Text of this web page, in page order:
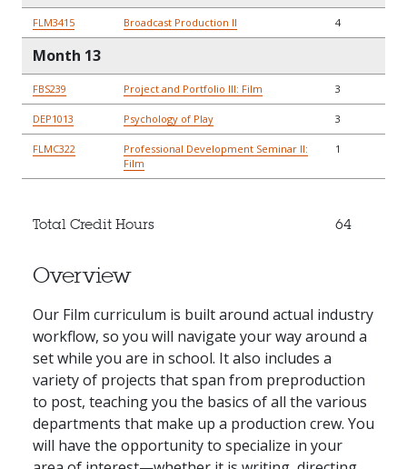
FLM3415 Broadcast Production II 4
Month 13
FBS239 Project and Portfolio III: Film 3
DEP1013 Psychology of Play 3
FLMC322
Professional Development Seminar II:
Film
1
Total Credit Hours 64
Overview
Our Film curriculum is built around actual industry
workflow, so you will navigate your way around a
set while you are in school. It also includes a
variety of projects that span from preproduction
to post, teaching you the basics of all the various
departments that make up a production crew. You
will have the opportunity to specialize in your